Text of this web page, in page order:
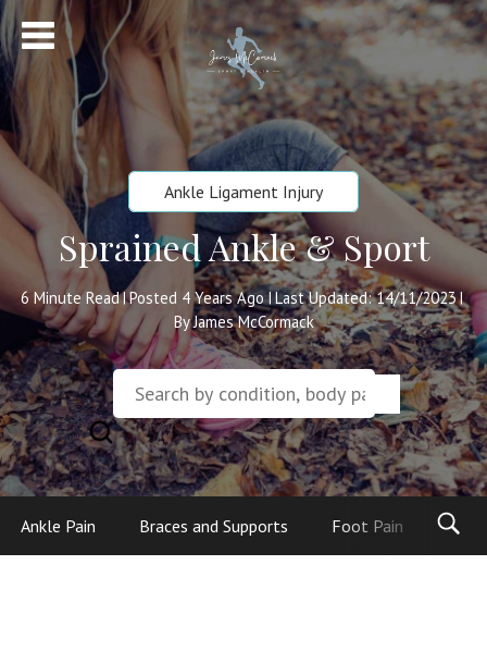
Ankle Ligament Injury
Sprained Ankle & Sport
6Minute Read|Posted 4 Years Ago|Last Updated: 14/11/2023|
By James McCormack
Ankle Pain Braces and Supports Foot Pain